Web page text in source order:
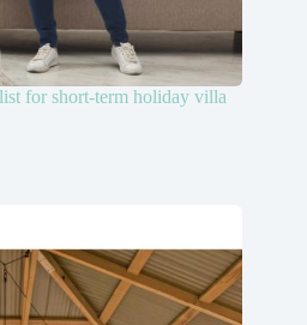
for short-term holiday villa